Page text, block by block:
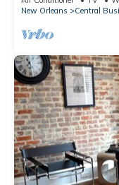
New Orleans
Central